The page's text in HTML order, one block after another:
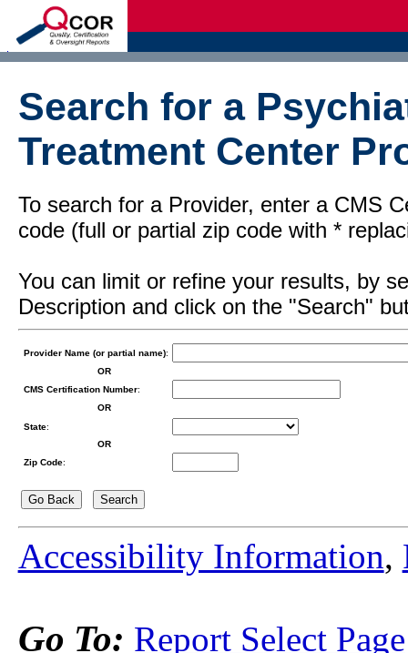
Search for a
Treatment Center
To search for a Provider, enter a CMS
code (full or partial zip code with *
You can limit or refine your results, by
Description and click on the "Search"
Provider Name (or partial name):
OR
CMS Certification Number:
OR
State:
OR
Zip Code:
Accessibility Information,
Go To: Report Select Page